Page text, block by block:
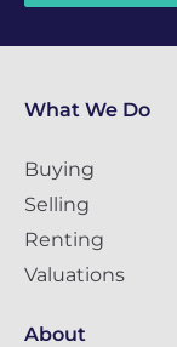
What We Do
Buying
Selling
Renting
Valuations
About